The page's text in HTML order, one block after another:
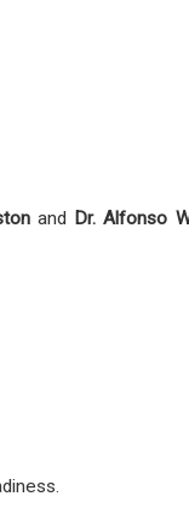
and Dr. Alfonso